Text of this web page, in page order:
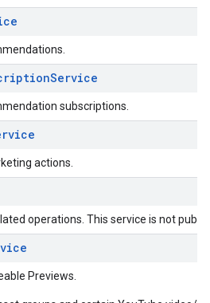
subscriptions.
actions.
operations. This service is not
Previews.